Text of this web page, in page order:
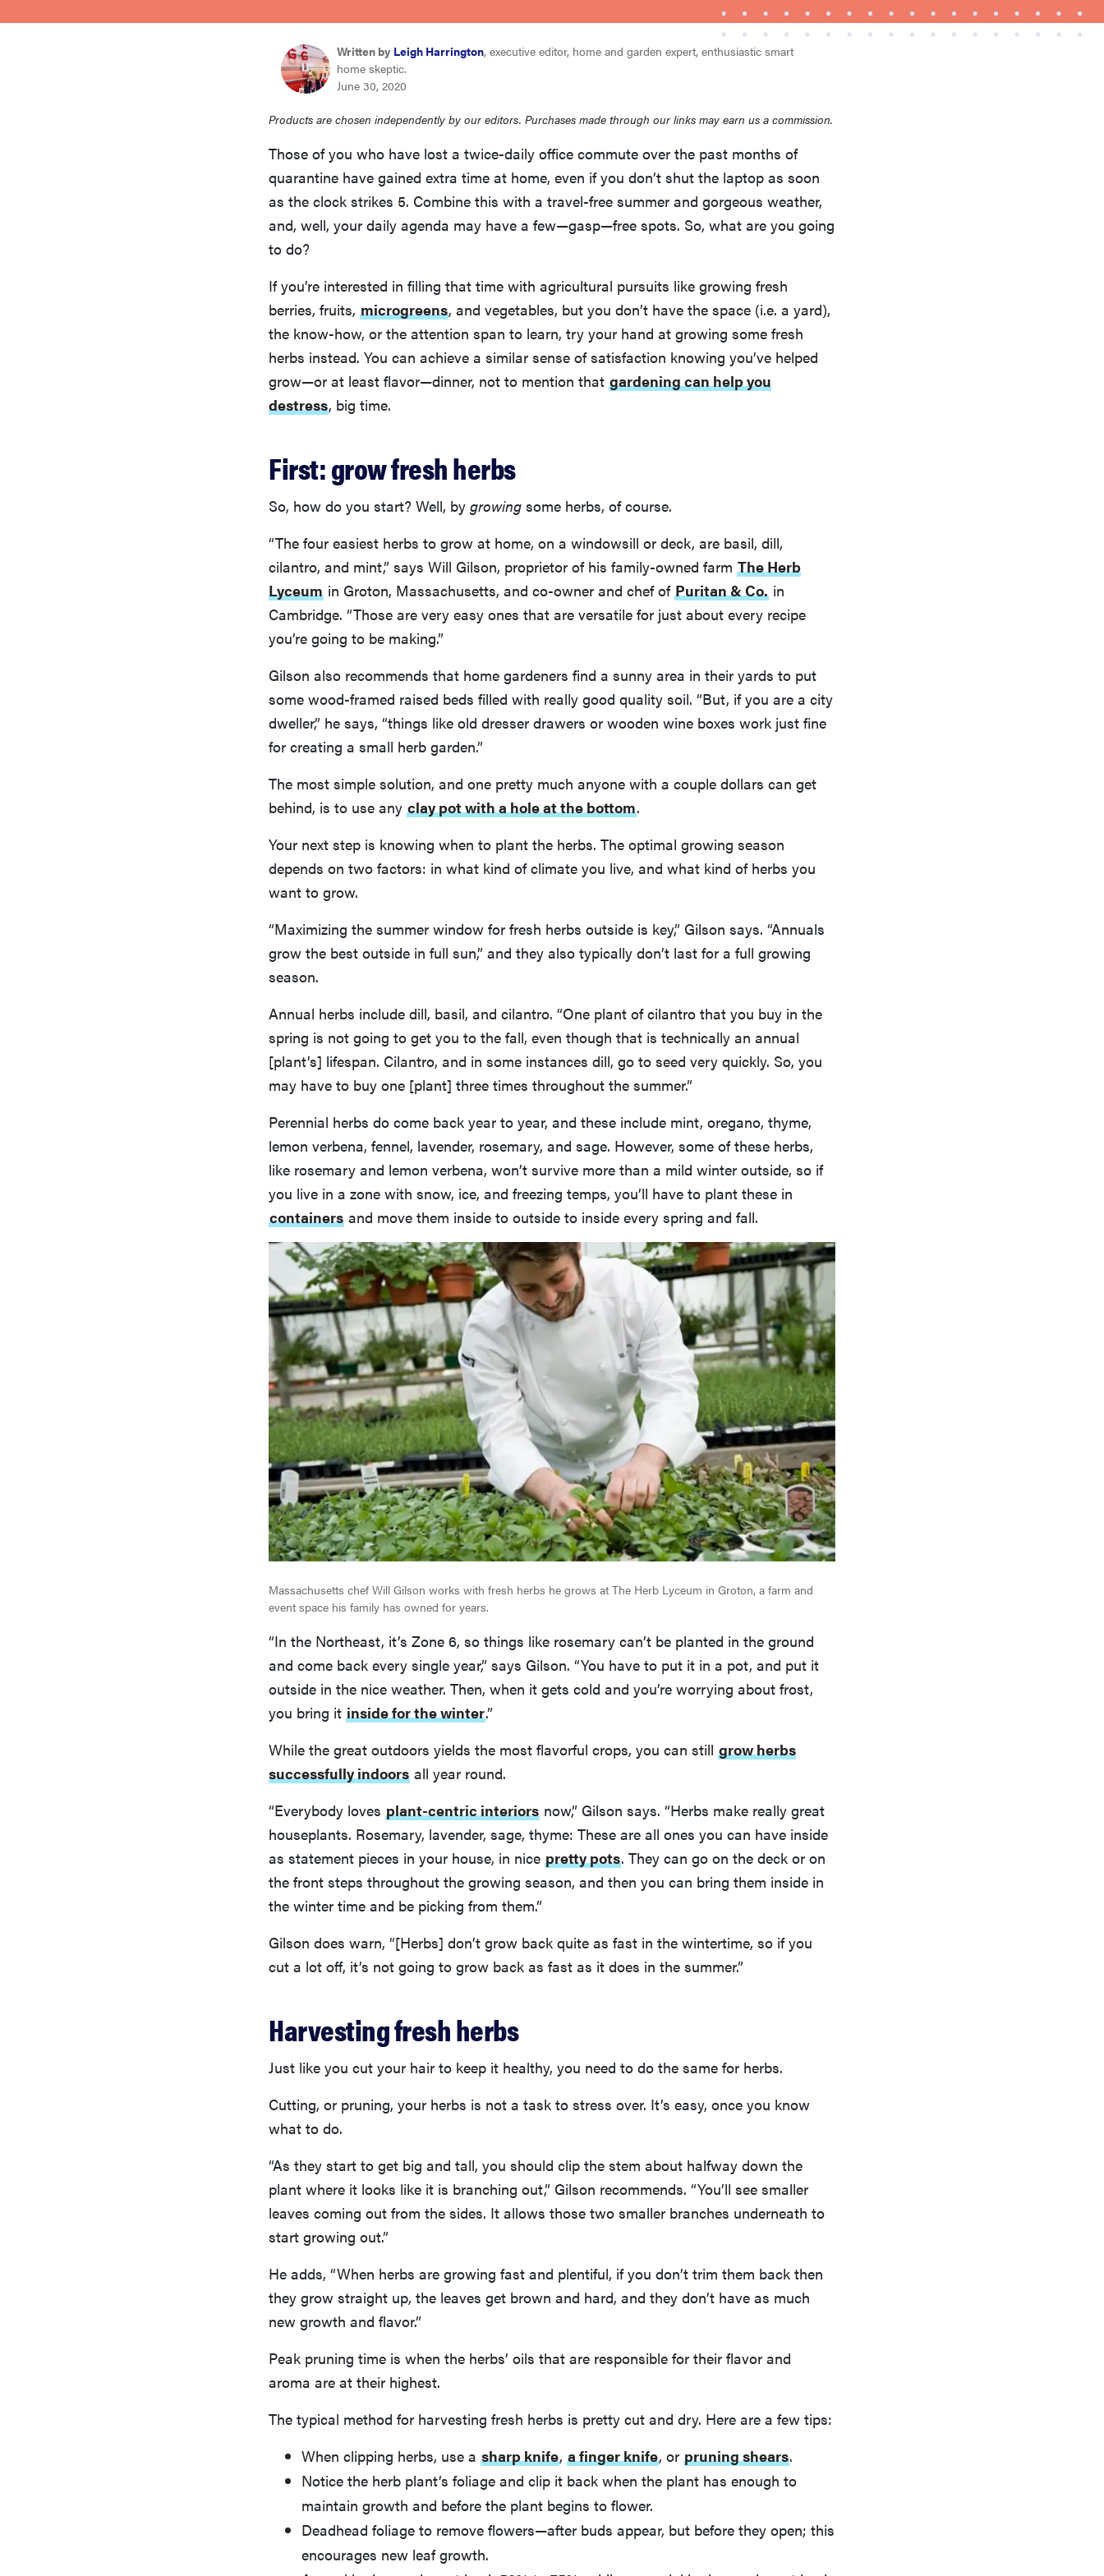
bosch
Written by Leigh Harrington, executive editor, home and garden expert, enthusiastic smart
home skeptic.
June 30, 2020
Products are chosen independently by our editors. Purchases made through our links may earn us a commission.
Those of you who have lost a twice-daily office commute over the past months of
quarantine have gained extra time at home, even if you don’t shut the laptop as soon
as the clock strikes 5. Combine this with a travel-free summer and gorgeous weather,
and, well, your daily agenda may have a few—gasp—free spots. So, what are you going
to do?
If you’re interested in filling that time with agricultural pursuits like growing fresh
berries, fruits, microgreens, and vegetables, but you don’t have the space (i.e. a yard),
the know-how, or the attention span to learn, try your hand at growing some fresh
herbs instead. You can achieve a similar sense of satisfaction knowing you’ve helped
grow—or at least flavor—dinner, not to mention that gardening can help you
destress, big time.
First: grow fresh herbs
So, how do you start? Well, by growing some herbs, of course.
“The four easiest herbs to grow at home, on a windowsill or deck, are basil, dill,
cilantro, and mint,” says Will Gilson, proprietor of his family-owned farm The Herb
Lyceum in Groton, Massachusetts, and co-owner and chef of Puritan & Co. in
Cambridge. “Those are very easy ones that are versatile for just about every recipe
you’re going to be making.”
Gilson also recommends that home gardeners find a sunny area in their yards to put
some wood-framed raised beds filled with really good quality soil. “But, if you are a city
dweller,” he says, “things like old dresser drawers or wooden wine boxes work just fine
for creating a small herb garden.”
The most simple solution, and one pretty much anyone with a couple dollars can get
behind, is to use any clay pot with a hole at the bottom.
Your next step is knowing when to plant the herbs. The optimal growing season
depends on two factors: in what kind of climate you live, and what kind of herbs you
want to grow.
“Maximizing the summer window for fresh herbs outside is key,” Gilson says. “Annuals
grow the best outside in full sun,” and they also typically don’t last for a full growing
season.
Annual herbs include dill, basil, and cilantro. “One plant of cilantro that you buy in the
spring is not going to get you to the fall, even though that is technically an annual
[plant’s] lifespan. Cilantro, and in some instances dill, go to seed very quickly. So, you
may have to buy one [plant] three times throughout the summer.”
Perennial herbs do come back year to year, and these include mint, oregano, thyme,
lemon verbena, fennel, lavender, rosemary, and sage. However, some of these herbs,
like rosemary and lemon verbena, won’t survive more than a mild winter outside, so if
you live in a zone with snow, ice, and freezing temps, you’ll have to plant these in
containers and move them inside to outside to inside every spring and fall.
Massachusetts chef Will Gilson works with fresh herbs he grows at The Herb Lyceum in Groton, a farm and
event space his family has owned for years.
“In the Northeast, it’s Zone 6, so things like rosemary can’t be planted in the ground
and come back every single year,” says Gilson. “You have to put it in a pot, and put it
outside in the nice weather. Then, when it gets cold and you’re worrying about frost,
you bring it inside for the winter.”
While the great outdoors yields the most flavorful crops, you can still grow herbs
successfully indoors all year round.
“Everybody loves plant-centric interiors now,” Gilson says. “Herbs make really great
houseplants. Rosemary, lavender, sage, thyme: These are all ones you can have inside
as statement pieces in your house, in nice pretty pots. They can go on the deck or on
the front steps throughout the growing season, and then you can bring them inside in
the winter time and be picking from them.”
Gilson does warn, “[Herbs] don’t grow back quite as fast in the wintertime, so if you
cut a lot off, it’s not going to grow back as fast as it does in the summer.”
Harvesting fresh herbs
Just like you cut your hair to keep it healthy, you need to do the same for herbs.
Cutting, or pruning, your herbs is not a task to stress over. It’s easy, once you know
what to do.
“As they start to get big and tall, you should clip the stem about halfway down the
plant where it looks like it is branching out,” Gilson recommends. “You’ll see smaller
leaves coming out from the sides. It allows those two smaller branches underneath to
start growing out.”
He adds, “When herbs are growing fast and plentiful, if you don’t trim them back then
they grow straight up, the leaves get brown and hard, and they don’t have as much
new growth and flavor.”
Peak pruning time is when the herbs’ oils that are responsible for their flavor and
aroma are at their highest.
The typical method for harvesting fresh herbs is pretty cut and dry. Here are a few tips:
When clipping herbs, use a sharp knife, a finger knife, or pruning shears.
Notice the herb plant’s foliage and clip it back when the plant has enough to
maintain growth and before the plant begins to flower.
Deadhead foliage to remove flowers—after buds appear, but before they open; this
encourages new leaf growth.